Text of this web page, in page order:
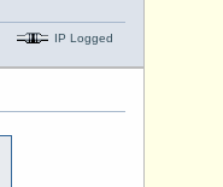
IP Logged